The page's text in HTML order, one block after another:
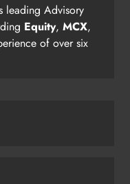
leading Advisory
Equity, MCX,
of over six